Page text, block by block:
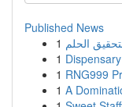
Published News
1 الحلم
1
1 RNG999
1 A